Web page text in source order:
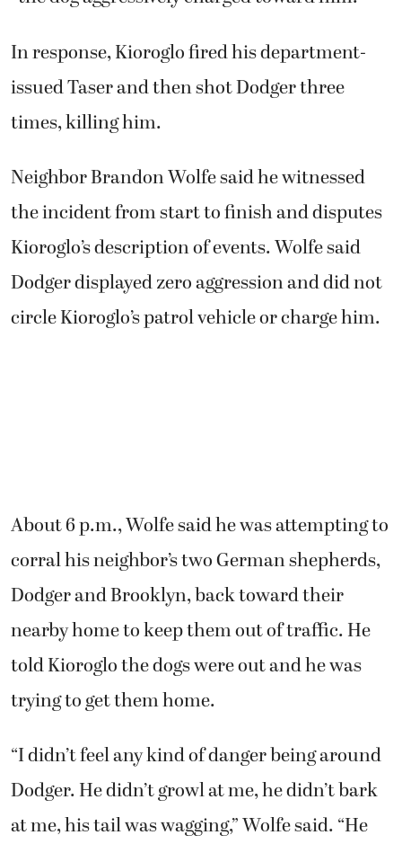
Dodger displayed zero aggression and did not
circle Kioroglo’s patrol vehicle or charge him.
About 6 p.m., Wolfe said he was attempting to
corral his neighbor’s two German shepherds,
“I didn’t feel any kind of danger being around
Dodger. He didn’t growl at me, he didn’t bark
at me, his tail was wagging,” Wolfe said. “He
just looked like an old dog that was trying to
walk the neighborhood by himself.”
of his patrol vehicle, the dog turned toward
the deputy but appeared to move toward the
open front door to their home. Kioroglo